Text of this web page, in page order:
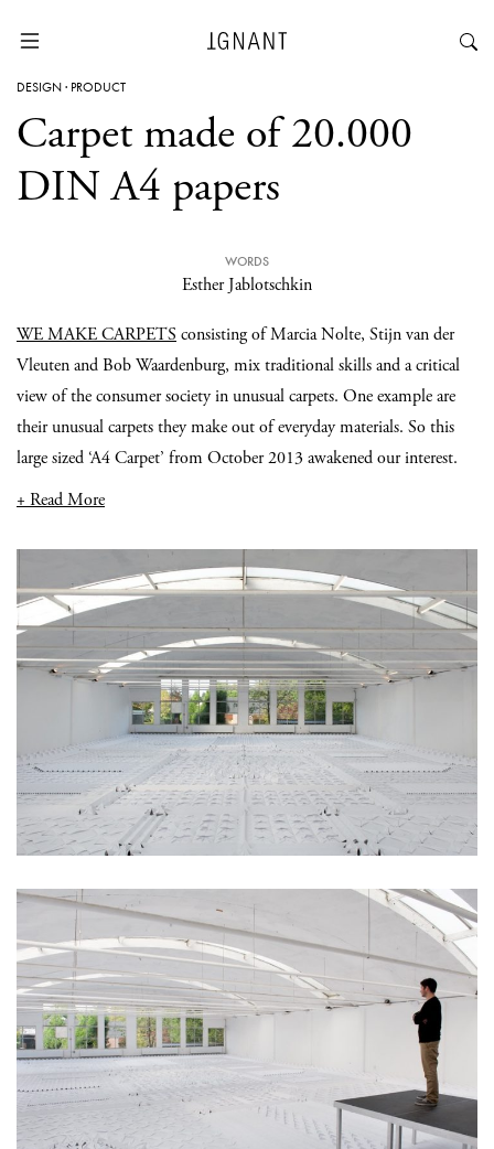
DESIGN· PRODUCT
Carpet made of 20.000
DIN A4 papers
WORDS
Esther Jablotschkin
WE MAKE CARPETS consisting of Marcia Nolte, Stijn van der
Vleuten and Bob Waardenburg, mix traditional skills and a critical
view of the consumer society in unusual carpets. One example are
their unusual carpets they make out of everyday materials. So this
large sized ‘A4 Carpet’ from October 2013 awakened our interest.
+ Read More